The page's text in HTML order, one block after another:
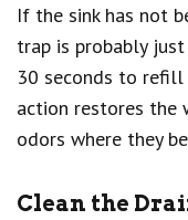
If the sink has not
trap is probably
30 seconds to refill
action restores the
odors where they
Clean the